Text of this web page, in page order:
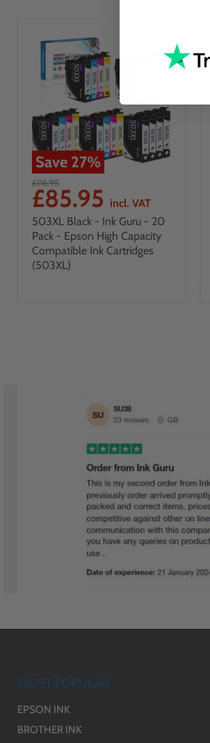
Save 27%
£116.95
£85.95 incl. VAT
503XL Black - Ink Guru - 20
Pack - Epson High Capacity
Compatible Ink Cartridges
(503XL)
MOST POPULAR
EPSON INK
BROTHER INK